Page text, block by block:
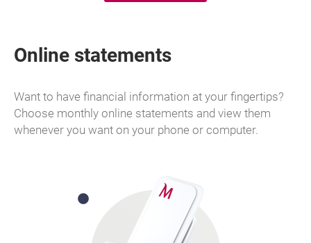
Online statements
Want to have financial information at your fingertips?
Choose monthly online statements and view them
whenever you want on your phone or computer.